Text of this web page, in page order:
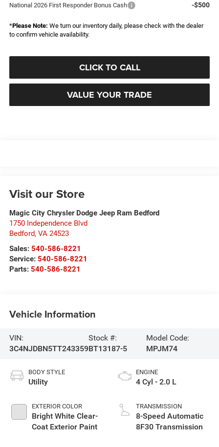
National 2026 First Responder Bonus Cash -$500
*Please Note: We turn our inventory daily, please check with the dealer
to confirm vehicle availability.
CLICK TO CALL
VALUE YOUR TRADE
Visit our Store
Magic City Chrysler Dodge Jeep Ram Bedford
1750 Independence Blvd
Bedford, VA 24523
Sales: 540-586-8221
Service: 540-586-8221
Parts: 540-586-8221
Vehicle Information
VIN:
3C4NJDBN5TT243359
Stock #:
BT13187-5
Model Code:
MPJM74
BODY STYLE
Utility
EXTERIOR COLOR
Bright White Clear-
Coat Exterior Paint
ENGINE
4 Cyl - 2.0 L
TRANSMISSION
8-Speed Automatic
8F30 Transmission